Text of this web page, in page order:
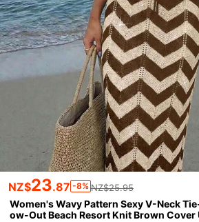
NZ$23.87 -8% NZ$25.95
Women's Wavy Pattern Sexy V-Neck
ow-Out Beach Resort Knit Brown Cover